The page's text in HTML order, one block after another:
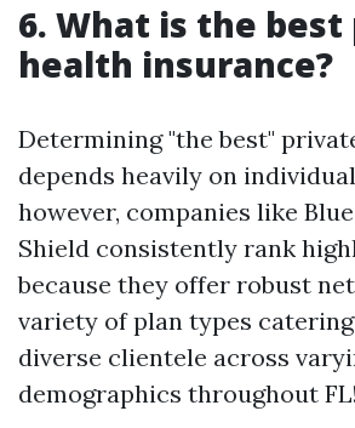
6. What is the
health insurance?
Determining "the best"
depends heavily on
however, companies like
Shield consistently rank
because they offer robust
variety of plan types
diverse clientele across
demographics throughout FL!